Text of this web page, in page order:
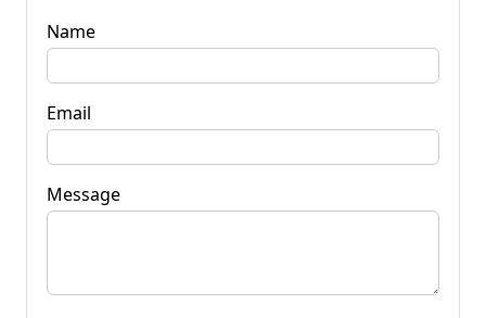
Name
Email
Message